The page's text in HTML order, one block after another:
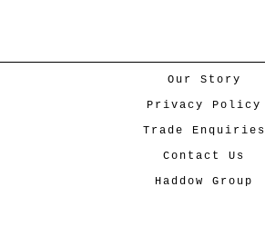
Our Story
Privacy Policy
Trade Enquiries
Contact Us
Haddow Group